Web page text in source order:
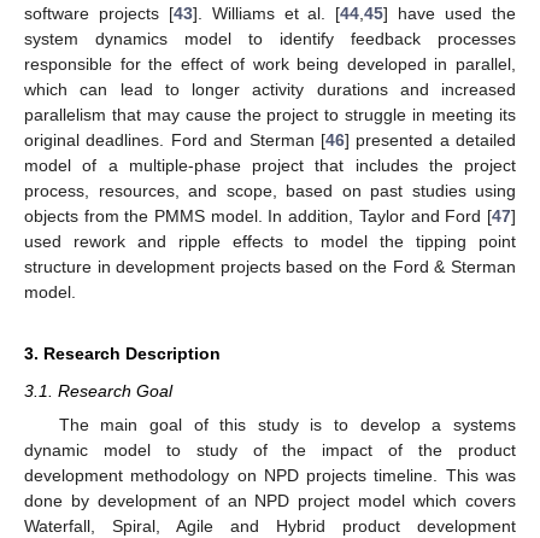
software projects [43]. Williams et al. [44,45] have used the
system dynamics model to identify feedback processes
responsible for the effect of work being developed in parallel,
which can lead to longer activity durations and increased
parallelism that may cause the project to struggle in meeting its
original deadlines. Ford and Sterman [46] presented a detailed
model of a multiple-phase project that includes the project
process, resources, and scope, based on past studies using
objects from the PMMS model. In addition, Taylor and Ford [47]
used rework and ripple effects to model the tipping point
structure in development projects based on the Ford & Sterman
model.
3. Research Description
3.1. Research Goal
The main goal of this study is to develop a systems
dynamic model to study of the impact of the product
development methodology on NPD projects timeline. This was
done by development of an NPD project model which covers
Waterfall, Spiral, Agile and Hybrid product development